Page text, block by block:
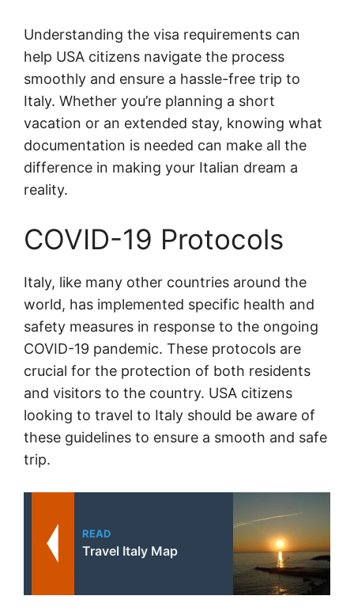
Understanding the visa requirements can
help USA citizens navigate the process
smoothly and ensure a hassle-free trip to
Italy. Whether you’re planning a short
vacation or an extended stay, knowing what
documentation is needed can make all the
difference in making your Italian dream a
reality.
COVID-19 Protocols
Italy, like many other countries around the
world, has implemented specific health and
safety measures in response to the ongoing
COVID-19 pandemic. These protocols are
crucial for the protection of both residents
and visitors to the country. USA citizens
looking to travel to Italy should be aware of
these guidelines to ensure a smooth and safe
trip.
READ
Travel Italy Map